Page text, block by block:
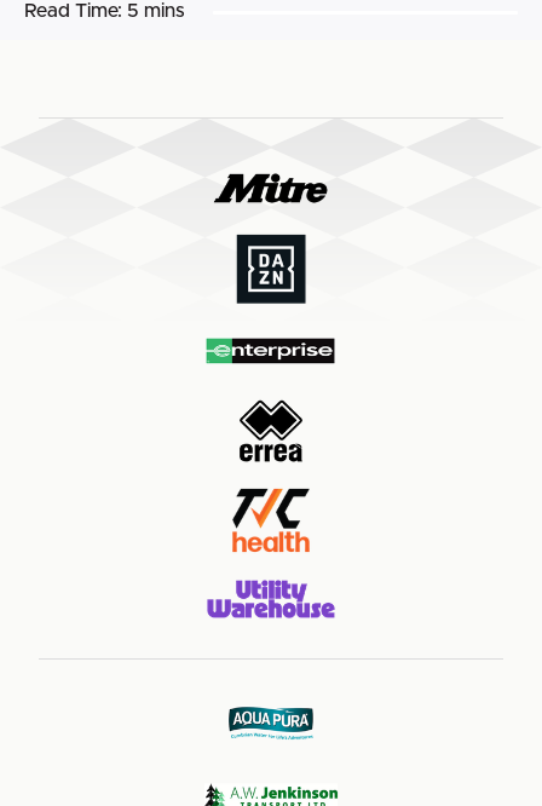
Read Time: 5 mins